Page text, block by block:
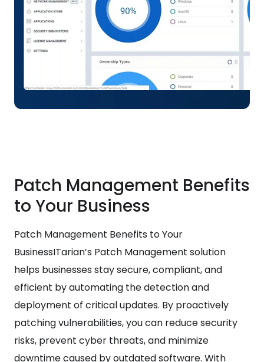
Patch Management Benefits
to Your Business
Patch Management Benefits to Your
BusinessITarian’s Patch Management solution
helps businesses stay secure, compliant, and
efficient by automating the detection and
deployment of critical updates. By proactively
patching vulnerabilities, you can reduce security
risks, prevent cyber threats, and minimize
downtime caused by outdated software. With